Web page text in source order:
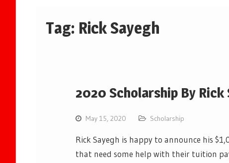
Tag: Rick Sayegh
2020 Scholarship By Rick
May 15, 2020 Scholarship
Rick Sayegh is happy to announce his
that need some help with their tuition